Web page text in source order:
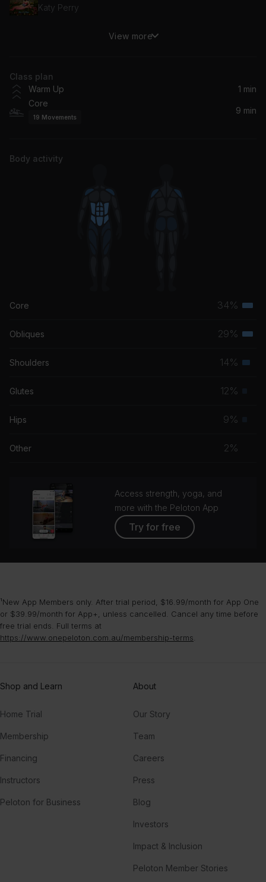
Katy Perry
Heartbreak WarfareView more
Class plan
Warm Up
1 min
Core
19 Movements
9 min
Body activity
Core 34%
Obliques 29%
Shoulders 14%
Glutes 12%
Hips 9%
Other 2%
Access strength, yoga, and
more with the Peloton App
Try for free
¹New App Members only. After trial period, $16.99/month for App One
or $39.99/month for App+, unless cancelled. Cancel any time before
free trial ends. Full terms at
https://www.onepeloton.com.au/membership-terms
Shop and Learn
Home Trial
Membership
Financing
Instructors
Peloton for Business
About
Our Story
Team
Careers
Press
Blog
Investors
Impact & Inclusion
Peloton Member Stories